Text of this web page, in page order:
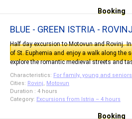
Booking
BLUE - GREEN ISTRIA -
Half day excursion to Motovun and Rovinj.
of St. Euphemia and enjoy a walk along the
explore the romantic medieval streets and
Characteristics: For family, young and seniors
Cities: Rovinj, Motovun
Duration : 4 hours
Category: Excursions from Istria – 4 hours
Booking